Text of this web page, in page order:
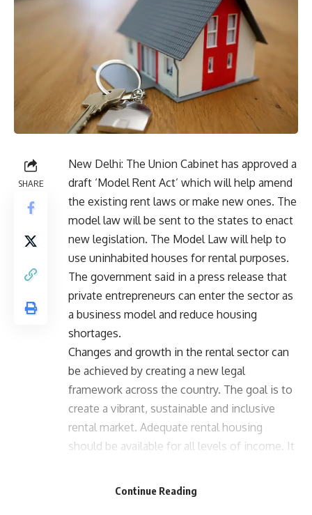
SHARE
New Delhi: The Union Cabinet has approved a
draft ‘Model Rent Act’ which will help amend
the existing rent laws or make new ones. The
model law will be sent to the states to enact
new legislation. The Model Law will help to
use uninhabited houses for rental purposes.
The government said in a press release that
private entrepreneurs can enter the sector as
a business model and reduce housing
shortages.
Changes and growth in the rental sector can
be achieved by creating a new legal
framework across the country. The goal is to
create a vibrant, sustainable and inclusive
rental market. Adequate rental housing
should be available for all levels of income. It
Model House/Home Rent Law/Rule:
Continue Reading